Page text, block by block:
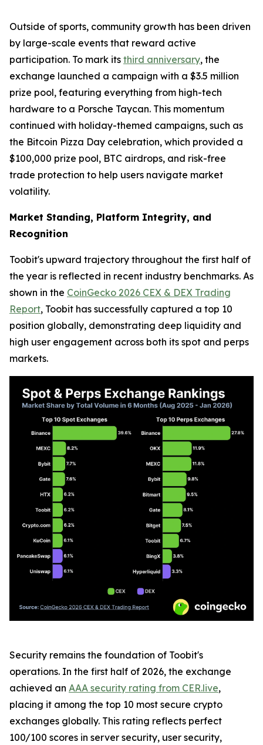
Outside of sports, community growth has been driven
by large-scale events that reward active
participation. To mark its third anniversary, the
exchange launched a campaign with a $3.5 million
prize pool, featuring everything from high-tech
hardware to a Porsche Taycan. This momentum
continued with holiday-themed campaigns, such as
the Bitcoin Pizza Day celebration, which provided a
$100,000 prize pool, BTC airdrops, and risk-free
trade protection to help users navigate market
volatility.
Market Standing, Platform Integrity, and
Recognition
Toobit's upward trajectory throughout the first half of
the year is reflected in recent industry benchmarks. As
shown in the CoinGecko 2026 CEX & DEX Trading
Report, Toobit has successfully captured a top 10
position globally, demonstrating deep liquidity and
high user engagement across both its spot and perps
markets.
Security remains the foundation of Toobit's
operations. In the first half of 2026, the exchange
achieved an AAA security rating from CER.live,
placing it among the top 10 most secure crypto
exchanges globally. This rating reflects perfect
100/100 scores in server security, user security,